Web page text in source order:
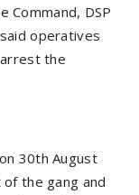
Command, DSP
operatives
the
30th August
the gang and